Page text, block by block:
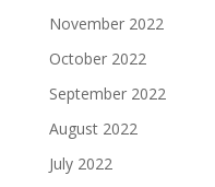
November 2022
October 2022
September 2022
August 2022
July 2022